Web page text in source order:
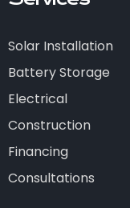
Solar Installation
Battery Storage
Electrical
Construction
Financing
Consultations